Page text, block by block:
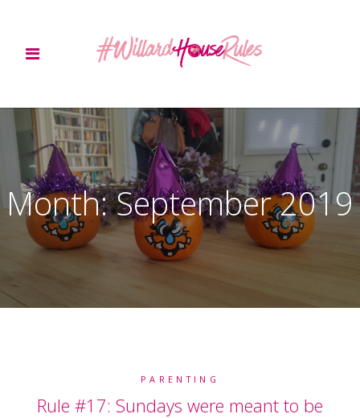
Month:September 2019
PARENTING
Rule #17: Sundays were meant to be